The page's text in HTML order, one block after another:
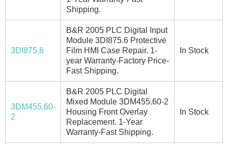
Shipping.
3DI875.6
B&R 2005 PLC Digital Input
Module 3DI875.6 Protective
Film HMI Case Repair. 1-
year Warranty-Factory Price-
Fast Shipping.
In Stock
3DM455.60-
2
B&R 2005 PLC Digital
Mixed Module 3DM455.60-2
Housing Front Overlay
Replacement. 1-Year
Warranty-Fast Shipping.
In Stock